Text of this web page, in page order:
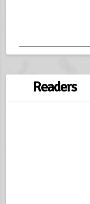
Readers